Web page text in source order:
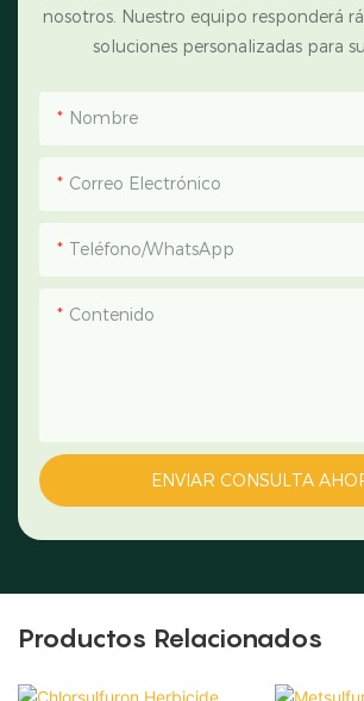
nosotros. Nuestro equipo responderá
soluciones personalizadas para
Nombre
Correo Electrónico
Teléfono/WhatsApp
Contenido
ENVIAR CONSULTA
Productos Relacionados